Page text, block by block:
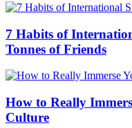
7 Habits of
Tonnes of Friends
How to Really
Culture